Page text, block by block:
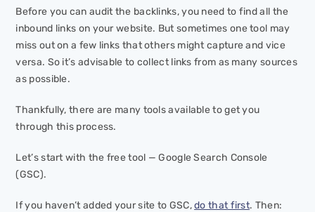
Before you can audit the backlinks, you need to find all the
inbound links on your website. But sometimes one tool may
miss out on a few links that others might capture and vice
versa. So it’s advisable to collect links from as many sources
as possible.
Thankfully, there are many tools available to get you
through this process.
Let’s start with the free tool — Google Search Console
(GSC).
If you haven’t added your site to GSC,do that first. Then: